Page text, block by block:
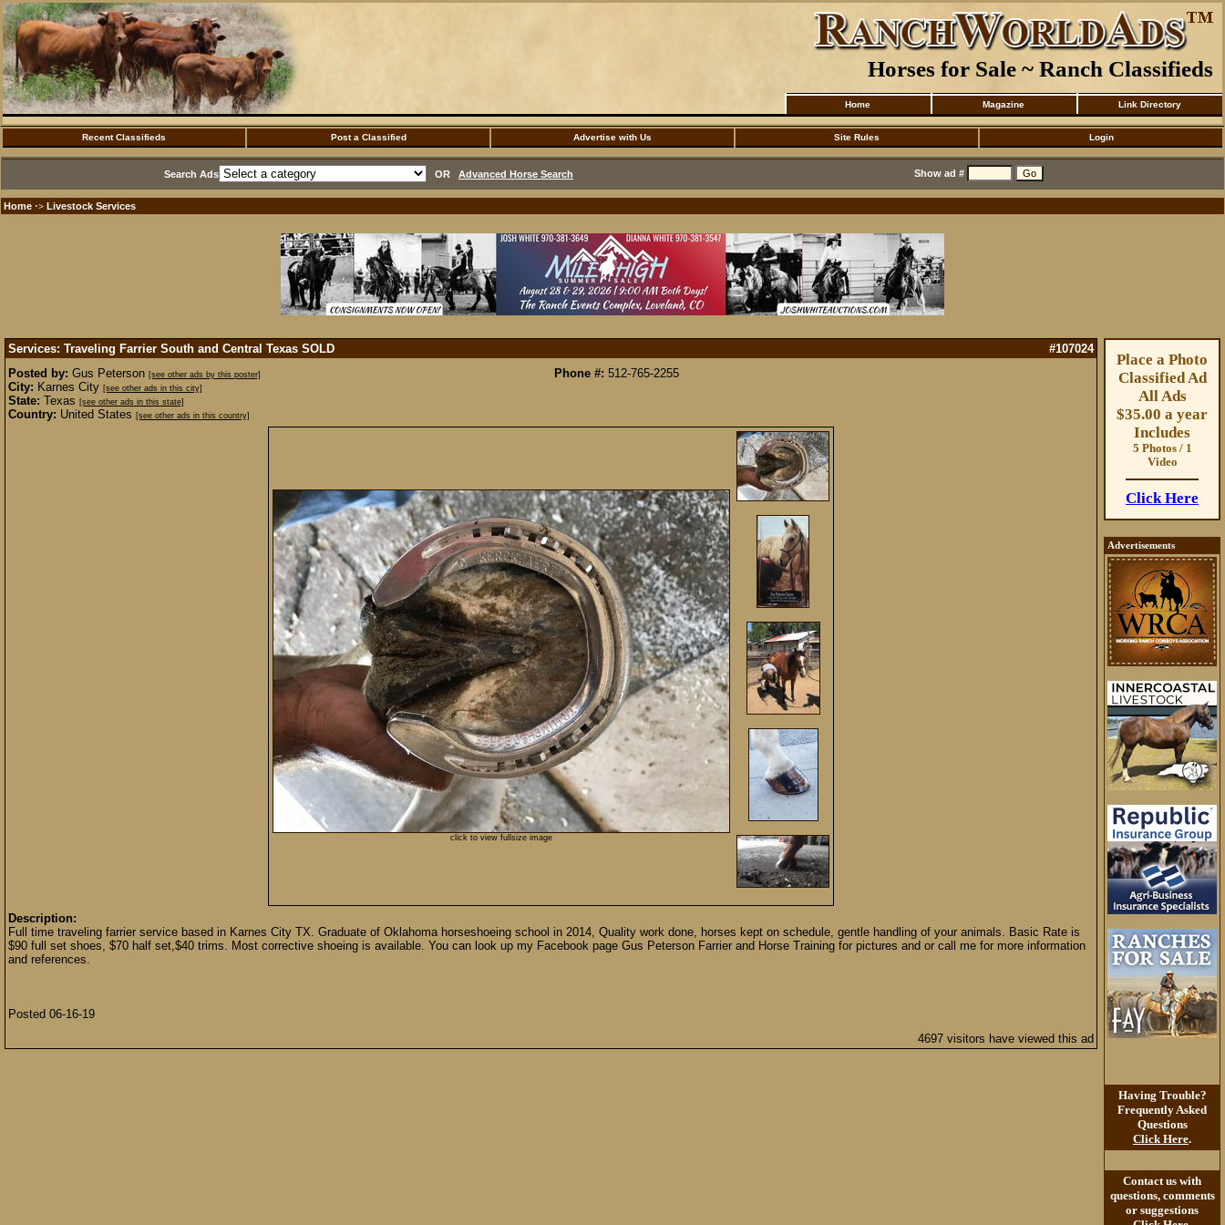
Horses for Sale ~ Ranch Classifieds
Home Magazine Link Directory
Recent Classifieds Post a Classified Advertise with Us Site Rules Login
Search Ads OR Advanced Horse Search Show ad #
Home ·> Livestock Services
Services: Traveling Farrier South and Central Texas SOLD
#107024
Posted by: Gus Peterson [see other ads by this poster]
City: Karnes City [see other ads in this city]
State: Texas [see other ads in this state]
Country: United States [see other ads in this country]
Phone #: 512-765-2255
click to view fullsize image
Description:
Full time traveling farrier service based in Karnes City TX. Graduate of Oklahoma horseshoeing school in 2014, Quality work done, horses kept on schedule, gentle handling of your animals. Basic Rate is
$90 full set shoes, $70 half set,$40 trims. Most corrective shoeing is available. You can look up my Facebook page Gus Peterson Farrier and Horse Training for pictures and or call me for more information
and references.
Posted 06-16-19
4697 visitors have viewed this ad
Place a Photo
Classified Ad
All Ads
$35.00 a year
Includes
5 Photos / 1
Video
Click Here
Advertisements
Having Trouble?
Frequently Asked
Questions
Click Here.
Contact us with
questions, comments
or suggestions